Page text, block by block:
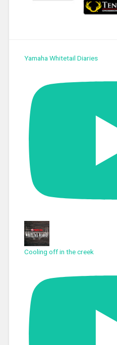
Yamaha Whitetail Diaries
Cooling off in the creek